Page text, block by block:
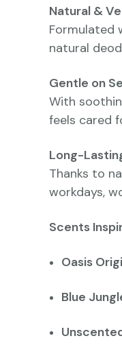
Natural &
Formulated
natural
Gentle on
With
feels cared
Long-
Thanks to
workdays,
Scents
Oasis
Blue